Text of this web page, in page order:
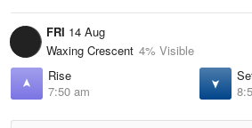
FRI 14 Aug
Waxing Crescent 4% Visible
Rise
7:50 am